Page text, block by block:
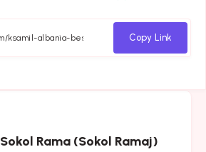
FacebookTwitter
Whatsapp
Copy Link
Sokol Rama (Sokol Ramaj)